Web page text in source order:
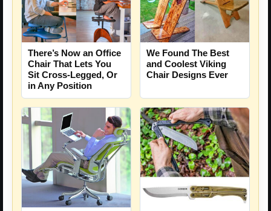
There’s Now an Office
Chair That Lets You
Sit Cross-Legged, Or
in Any Position
We Found The Best
and Coolest Viking
Chair Designs Ever